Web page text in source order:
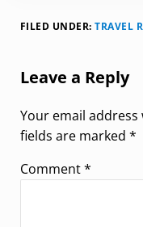
FILED UNDER:TRAVEL
Leave a Reply
Your email
fields are marked *
Comment*